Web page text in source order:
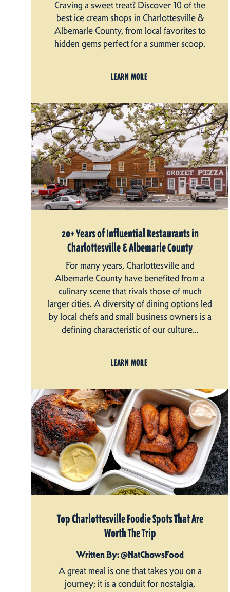
Craving a sweet treat? Discover 10 of the
best ice cream shops in Charlottesville &
Albemarle County, from local favorites to
hidden gems perfect for a summer scoop.
LEARN MORE
20+ Years of Influential Restaurants in
Charlottesville & Albemarle County
For many years, Charlottesville and
Albemarle County have benefited from a
culinary scene that rivals those of much
larger cities. A diversity of dining options led
by local chefs and small business owners is a
defining characteristic of our culture…
LEARN MORE
Top Charlottesville Foodie Spots That Are
Worth The Trip
Written By: @NatChowsFood
A great meal is one that takes you on a
journey; it is a conduit for nostalgia,